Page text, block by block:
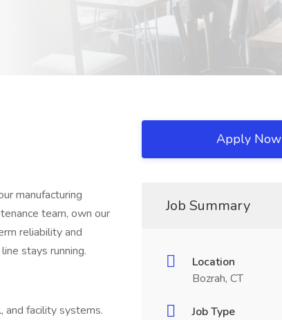
manufacturing
team, own our
reliability and
stays running.
and facility systems.
Apply Now
Job Summary
Location
Bozrah, CT
Job Type